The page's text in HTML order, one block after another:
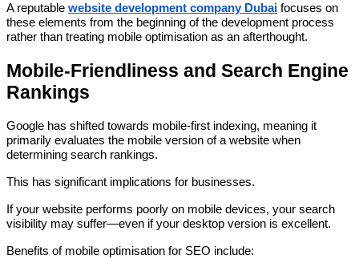
A reputable website development company Dubai focuses on
these elements from the beginning of the development process
rather than treating mobile optimisation as an afterthought.
Mobile-Friendliness and Search Engine
Rankings
Google has shifted towards mobile-first indexing, meaning it
primarily evaluates the mobile version of a website when
determining search rankings.
This has significant implications for businesses.
If your website performs poorly on mobile devices, your search
visibility may suffer—even if your desktop version is excellent.
Benefits of mobile optimisation for SEO include: